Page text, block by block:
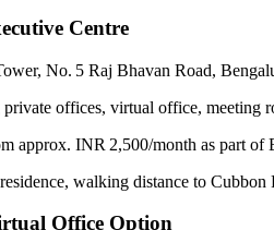
Centre
No. 5 Raj Bhavan Road,
offices, virtual office, meeting
approx. INR 2,500/month as part of
walking distance to
Office Option